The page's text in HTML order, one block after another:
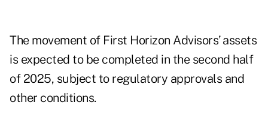
The movement of First Horizon Advisors’ assets
is expected to be completed in the second half
of 2025, subject to regulatory approvals and
other conditions.